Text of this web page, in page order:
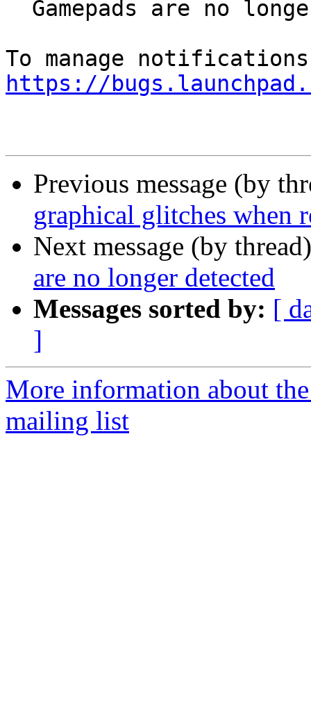
https://
Previous message (by
graphical glitches when
Next message (by
are no longer detected
Messages sorted by: [
]
More information about
mailing list